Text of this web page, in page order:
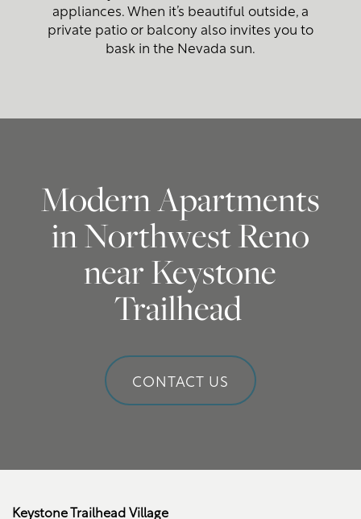
Home
Floor Plans
Photo Gallery
Virtual Tour
Amenities
Amenities
Pet Friendly
Neighborhood
Map + Directions
Contact Us
Schedule a Tour
appliances. When it’s beautiful outside, a
private patio or balcony also invites you to
bask in the Nevada sun.
Modern Apartments
in Northwest Reno
near Keystone
Trailhead
CONTACT US
Keystone Trailhead Village